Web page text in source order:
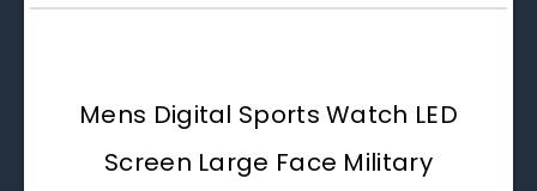
Mens Digital Sports Watch LED
Screen Large Face Military